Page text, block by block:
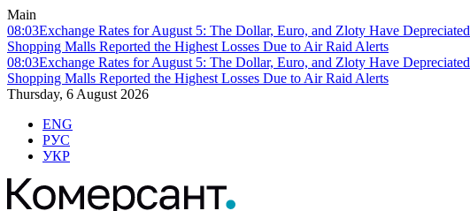
Main
08:03Exchange Rates for August 5: The Dollar, Euro, and Zloty Have Depreciated
Shopping Malls Reported the Highest Losses Due to Air Raid Alerts
08:03Exchange Rates for August 5: The Dollar, Euro, and Zloty Have Depreciated
Shopping Malls Reported the Highest Losses Due to Air Raid Alerts
Thursday, 6 August 2026
ENG
РУС
УКР